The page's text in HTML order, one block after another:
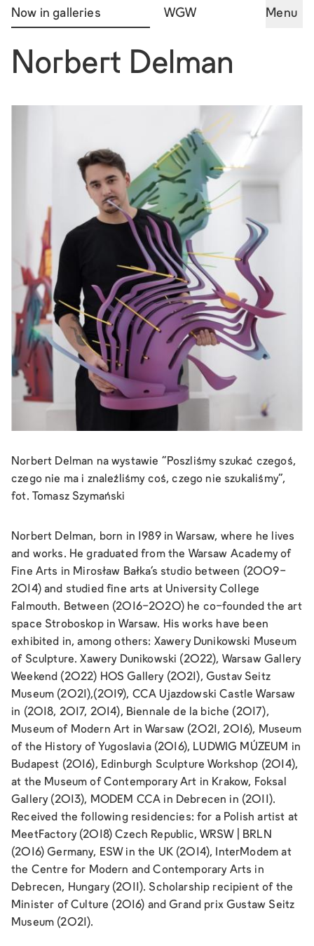
Now in galleries WGW Menu
Norbert Delman
Norbert Delman na wystawie "Poszliśmy szukać czegoś,
czego nie ma i znaleźliśmy coś, czego nie szukaliśmy",
fot. Tomasz Szymański
Norbert Delman, born in 1989 in Warsaw, where he lives
and works. He graduated from the Warsaw Academy of
Fine Arts in Mirosław Bałka's studio between (2009-
2014) and studied fine arts at University College
Falmouth. Between (2016-2020) he co-founded the art
space Stroboskop in Warsaw. His works have been
exhibited in, among others: Xawery Dunikowski Museum
of Sculpture. Xawery Dunikowski (2022), Warsaw Gallery
Weekend (2022) HOS Gallery (2021), Gustav Seitz
Museum (2021),(2019), CCA Ujazdowski Castle Warsaw
in (2018, 2017, 2014), Biennale de la biche (2017),
Museum of Modern Art in Warsaw (2021, 2016), Museum
of the History of Yugoslavia (2016), LUDWIG MÚZEUM in
Budapest (2016), Edinburgh Sculpture Workshop (2014),
at the Museum of Contemporary Art in Krakow, Foksal
Gallery (2013), MODEM CCA in Debrecen in (2011).
Received the following residencies: for a Polish artist at
MeetFactory (2018) Czech Republic, WRSW | BRLN
(2016) Germany, ESW in the UK (2014), InterModem at
the Centre for Modern and Contemporary Arts in
Debrecen, Hungary (2011). Scholarship recipient of the
Minister of Culture (2016) and Grand prix Gustaw Seitz
Museum (2021).